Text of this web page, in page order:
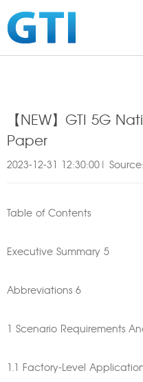
【NEW】GTI 5G
Paper
2023-12-31 12:30:00| Source:
Table of Contents
Executive Summary 5
Abbreviations 6
1 Scenario Requirements
1.1 Factory-Level